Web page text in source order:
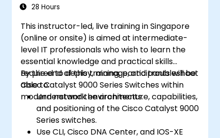
28 Hours
This instructor-led, live training in Singapore
(online or onsite) is aimed at intermediate-
level IT professionals who wish to learn the
essential knowledge and practical skills
required to deploy, manage, and troubleshoot
Cisco Catalyst 9000 Series Switches within
modern network environments.
By the end of this training, participants will be
able to:
Understand the architecture, capabilities,
and positioning of the Cisco Catalyst 9000
Series switches.
Use CLI, Cisco DNA Center, and IOS-XE